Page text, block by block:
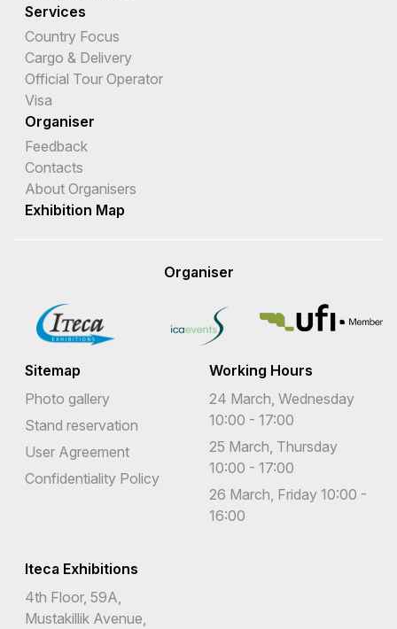
Services
Country Focus
Cargo & Delivery
Official Tour Operator
Visa
Organiser
Feedback
Contacts
About Organisers
Exhibition Map
Organiser
Sitemap
Photo gallery
Stand reservation
User Agreement
Confidentiality Policy
Working Hours
24 March, Wednesday
10:00 - 17:00
25 March, Thursday
10:00 - 17:00
26 March, Friday 10:00 -
16:00
Iteca Exhibitions
4th Floor, 59A,
Mustakillik Avenue,